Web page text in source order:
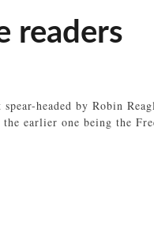
readers
headed by Robin
earlier one being the